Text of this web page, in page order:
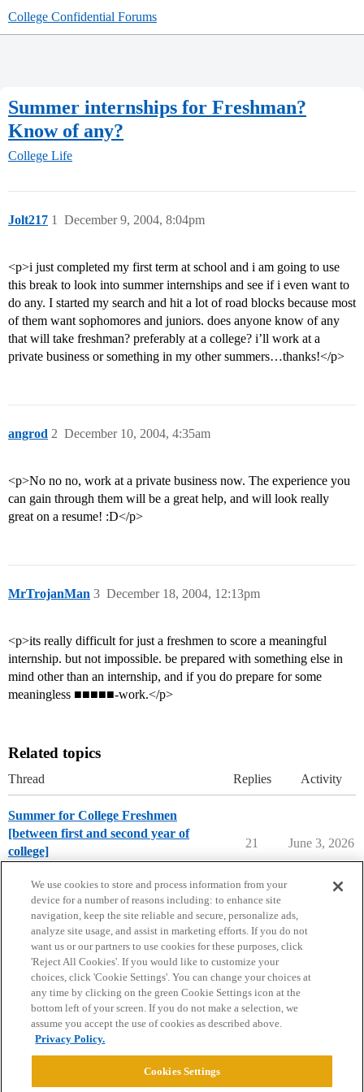
College Confidential Forums
Summer internships for Freshman?
Know of any?
College Life
Jolt217 December 9, 2004, 8:04pm
1
<p>i just completed my first term at school and i am going to use
this break to look into summer internships and see if i even want to
do any. I started my search and hit a lot of road blocks because most
of them want sophomores and juniors. does anyone know of any
that will take freshman? preferably at a college? i’ll work at a
private business or something in my other summers…thanks!</p>
angrod December 10, 2004, 4:35am
2
<p>No no no, work at a private business now. The experience you
can gain through them will be a great help, and will look really
great on a resume! :D</p>
MrTrojanMan December 18, 2004, 12:13pm
3
<p>its really difficult for just a freshmen to score a meaningful
internship. but not impossible. be prepared with something else in
mind other than an internship, and if you do prepare for some
meaningless ■■■■■-work.</p>
Related topics
Thread Replies Activity
Summer for College Freshmen
[between first and second year of
college]
21 June 3, 2026
Home Categories Guidelines Terms of Service
Privacy Policy
Powered byDiscourse
We use cookies to store and process information from your
device for a number of reasons including: to enhance site
navigation, keep the site reliable and secure, personalize ads,
analyze site usage, and assist in marketing efforts. If you do not
want us or our partners to use cookies for these purposes, click
'Reject All Cookies'. If you would like to customize your
choices, click 'Cookie Settings'. You can change your choices at
any time by clicking on the green Cookie Settings icon at the
bottom left of your screen. If you do not make a selection, we
assume you accept the use of cookies as described above.
Privacy Policy.
Cookies Settings